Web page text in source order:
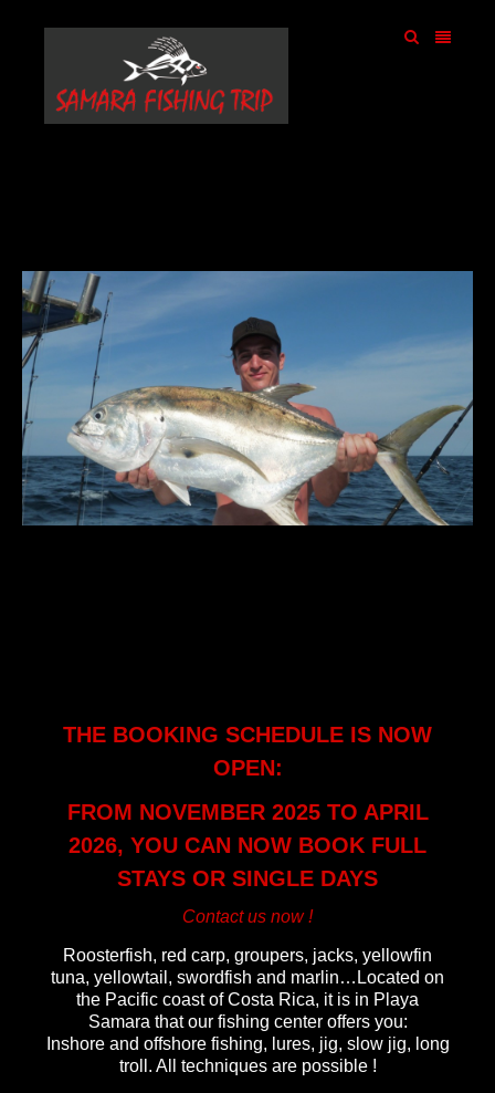
THE BOOKING SCHEDULE IS NOW
OPEN:
FROM NOVEMBER 2025 TO APRIL
2026, YOU CAN NOW BOOK FULL
STAYS OR SINGLE DAYS
Contact us now !
Roosterfish, red carp, groupers, jacks, yellowfin
tuna, yellowtail, swordfish and marlin…Located on
the Pacific coast of Costa Rica, it is in Playa
Samara that our fishing center offers you:
Inshore and offshore fishing, lures, jig, slow jig, long
troll. All techniques are possible !